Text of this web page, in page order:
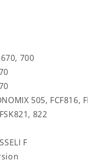
700
505, FCF816,
822
F